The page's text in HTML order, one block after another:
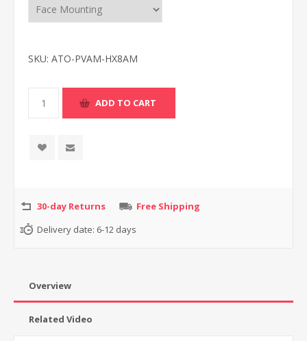
SKU: ATO-PVAM-HX8AM
30-day Returns
Free Shipping
Delivery date: 6-12 days
Overview
Related Video